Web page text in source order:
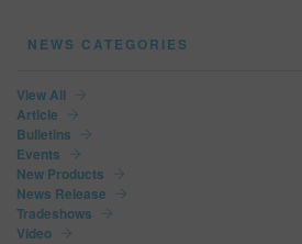
NEWS CATEGORIES
View All
Article
Bulletins
Events
New Products
News Release
Tradeshows
Video